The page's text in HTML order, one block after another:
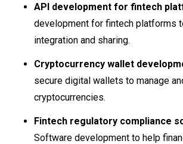
API development for fintech
development for fintech platforms
integration and sharing.
Cryptocurrency wallet
secure digital wallets to manage
cryptocurrencies.
Fintech regulatory compliance
Software development to help